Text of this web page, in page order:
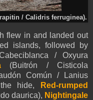
/ Calidris ferruginea).
flew in and landed out
islands, followed by
/ Oxyura
(Buitrón / Cisticola
Común / Lanius
hide,
Red-rumped
daurica), Nightingale